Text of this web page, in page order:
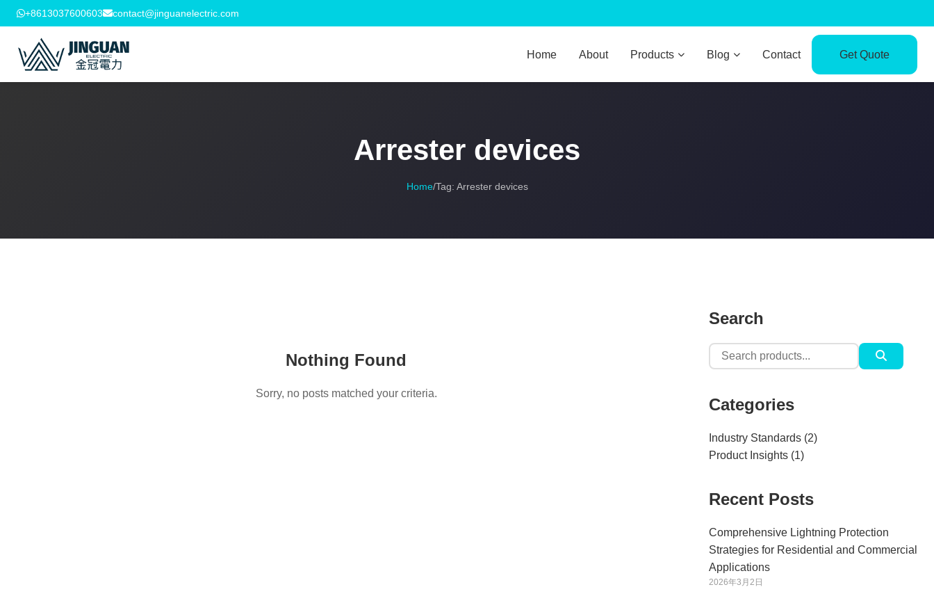
+8613037600603 contact@jinguanelectric.com
Home About Products Blog Contact Get Quote
Arrester devices
Home/Tag: Arrester devices
Nothing Found
Sorry, no posts matched your criteria.
Search
Search
for:
Categories
Industry Standards (2)
Product Insights (1)
Recent Posts
Comprehensive Lightning Protection
Strategies for Residential and Commercial
Applications
2026年3月2日